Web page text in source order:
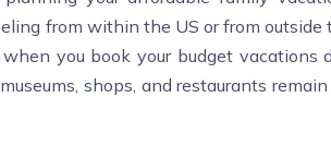
from within the US or from
you book your budget vacations
shops, and restaurants